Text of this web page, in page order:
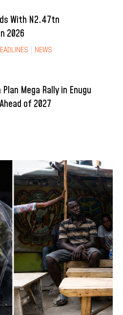
With N2.47tn
2026
NEWS
Mega Rally in Enugu
of 2027